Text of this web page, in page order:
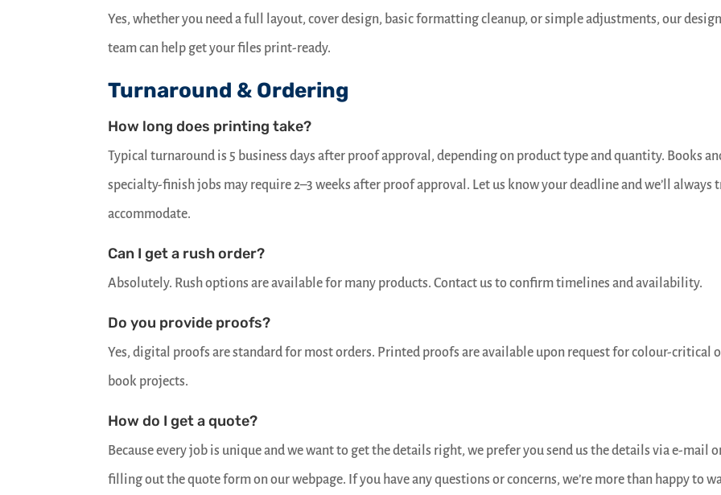
Yes, whether you need a full layout, cover design, basic formatting cleanup, or simple adjustments, our design
team can help get your files print-ready.
Turnaround & Ordering
How long does printing take?
Typical turnaround is 5 business days after proof approval, depending on product type and quantity. Books
specialty-finish jobs may require 2–3 weeks after proof approval. Let us know your deadline and we’ll always
accommodate.
Can I get a rush order?
Absolutely. Rush options are available for many products. Contact us to confirm timelines and availability.
Do you provide proofs?
Yes, digital proofs are standard for most orders. Printed proofs are available upon request for colour-critical
book projects.
How do I get a quote?
Because every job is unique and we want to get the details right, we prefer you send us the details via e-mail
filling out the quote form on our webpage. If you have any questions or concerns, we’re more than happy to